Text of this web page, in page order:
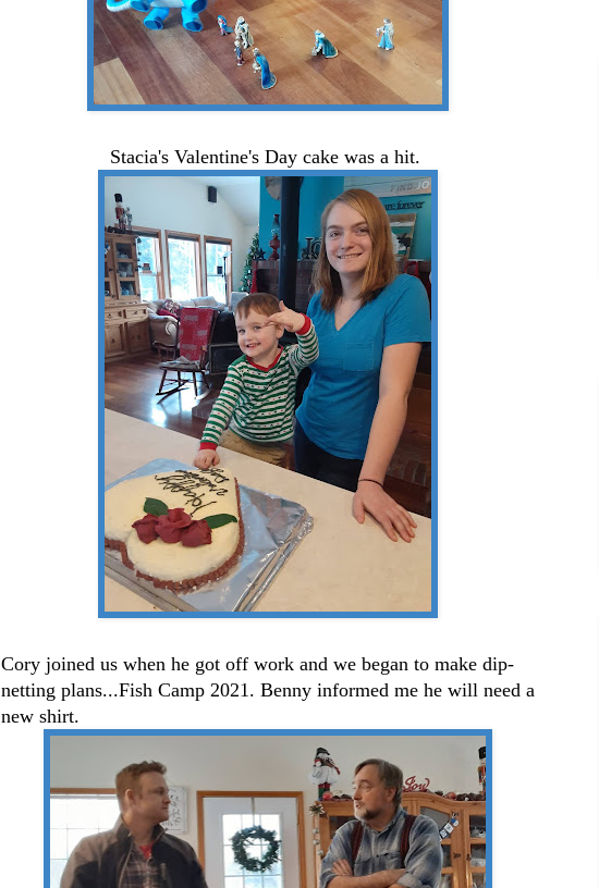
Stacia's Valentine's Day cake was a hit.
Cory joined us when he got off work and we began to make dip-
netting plans...Fish Camp 2021. Benny informed me he will need a
new shirt.